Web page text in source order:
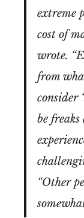
extreme
cost of
wrote.
from
consider
be
“Other